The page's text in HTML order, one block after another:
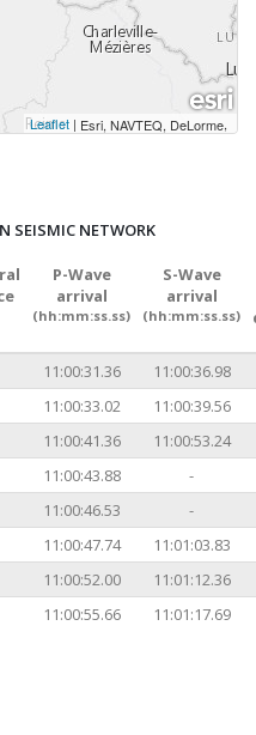
Leaflet | Esri, NAVTEQ, DeLorme,
SEISMIC NETWORK
P-Wave
arrival
(hh:mm:ss.ss)
S-Wave
arrival
(hh:mm:ss.ss)
11:00:31.36
11:00:36.98
11:00:33.02
11:00:39.56
11:00:41.36
11:00:53.24
11:00:43.88
-
11:00:46.53
-
11:00:47.74
11:01:03.83
11:00:52.00
11:01:12.36
11:00:55.66 11:01:17.69